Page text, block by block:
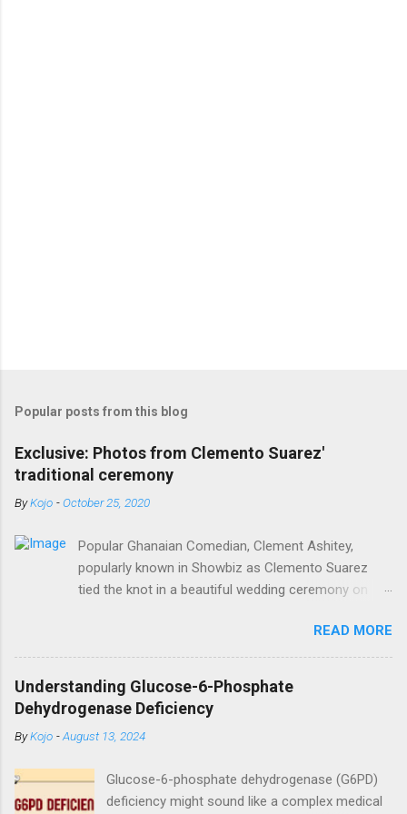
Popular posts from this blog
Exclusive: Photos from Clemento Suarez'
traditional ceremony
ByKojo -October 25, 2020
Popular Ghanaian Comedian, Clement Ashitey,
popularly known in Showbiz as Clemento Suarez
tied the knot in a beautiful wedding ceremony on
Clement Ashitey, popularly known in Showbiz as
Clemento Suarez tied the knot in a beautiful
wedding ceremony on Saturday, October 24. The
event was graced by his friends and family including
fellow actor/comedian, Lawyer Nti. See photos
from the ceremony below:
igshid=12eng9266yyk
READ MORE
Understanding Glucose-6-Phosphate
Dehydrogenase Deficiency
ByKojo -August 13, 2024
Glucose-6-phosphate dehydrogenase (G6PD)
deficiency might sound like a complex medical